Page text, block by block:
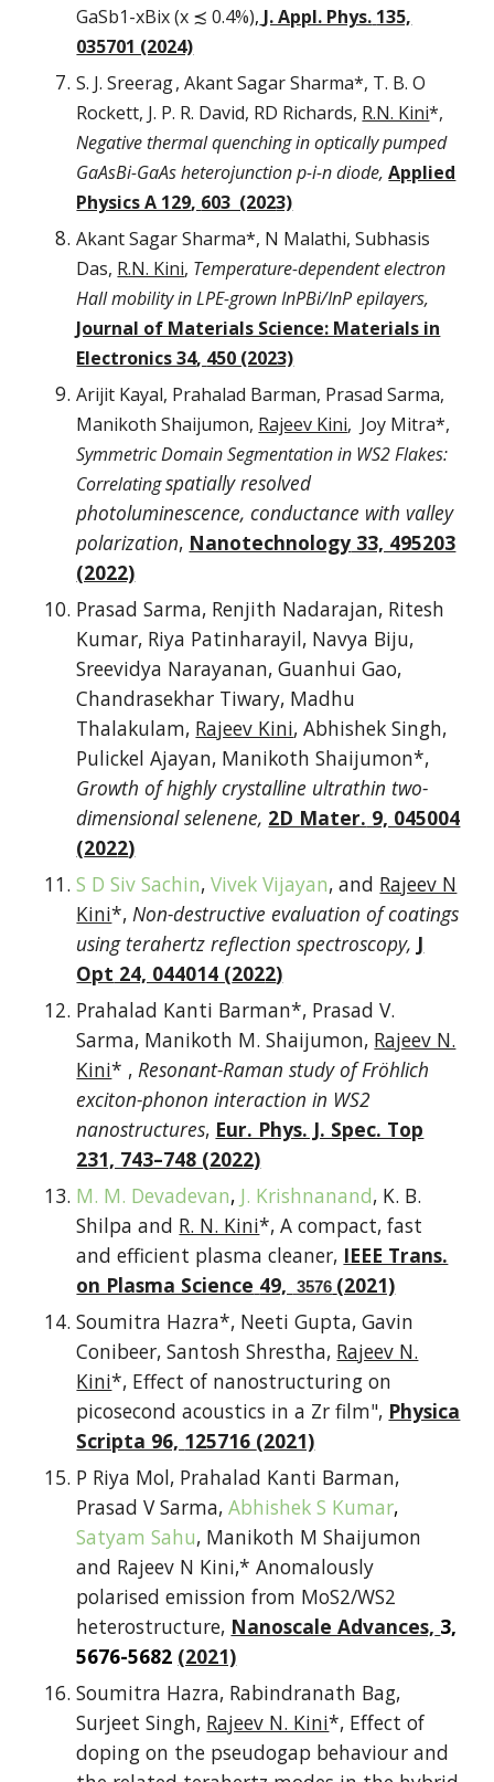
GaSb1-xBix (x ≾ 0.4%), J. Appl. Phys. 135,
035701 (2024)
S. J. Sreerag, Akant Sagar Sharma*, T. B. O
Rockett, J. P. R. David, RD Richards, R.N. Kini*,
Negative thermal quenching in optically pumped
GaAsBi-GaAs heterojunction p-i-n diode, Applied
Physics A 129, 603 (2023)
Akant Sagar Sharma*, N Malathi, Subhasis
Das, R.N. Kini, Temperature-dependent electron
Hall mobility in LPE-grown InPBi/InP epilayers,
Journal of Materials Science: Materials in
Electronics 34, 450 (2023)
Arijit Kayal, Prahalad Barman, Prasad Sarma,
Manikoth Shaijumon, Rajeev Kini, Joy Mitra*,
Symmetric Domain Segmentation in WS2 Flakes:
Correlatingspatially resolved
photoluminescence, conductance with valley
polarization, Nanotechnology 33, 495203
(2022)
Prasad Sarma, Renjith Nadarajan, Ritesh
Kumar, Riya Patinharayil, Navya Biju,
Sreevidya Narayanan, Guanhui Gao,
Chandrasekhar Tiwary, Madhu
Thalakulam, Rajeev Kini, Abhishek Singh,
Pulickel Ajayan, Manikoth Shaijumon*,
Growth of highly crystalline ultrathin two-
dimensional selenene, 2D Mater. 9, 045004
(2022)
S D Siv Sachin,Vivek Vijayan, and Rajeev N
Kini*,Non-destructive evaluation of coatings
using terahertz reflection spectroscopy, J
Opt 24, 044014 (2022)
Prahalad Kanti Barman*, Prasad V.
Sarma, Manikoth M. Shaijumon, Rajeev N.
Kini* ,Resonant-Raman study of Fröhlich
exciton-phonon interaction in WS2
nanostructures, Eur. Phys. J. Spec. Top
231, 743–748 (2022)
M. M. Devadevan, J. Krishnanand, K. B.
Shilpa and R. N. Kini*, A compact, fast
and efficient plasma cleaner, IEEE Trans.
on Plasma Science 49, 3576 (2021)
Soumitra Hazra*, Neeti Gupta, Gavin
Conibeer, Santosh Shrestha, Rajeev N.
Kini*, Effect of nanostructuring on
picosecond acoustics in a Zr film", Physica
Scripta 96, 125716 (2021)
P Riya Mol, Prahalad Kanti Barman,
Prasad V Sarma,Abhishek S Kumar,
Satyam Sahu, Manikoth M Shaijumon
and Rajeev N Kini,* Anomalously
polarised emission from MoS2/WS2
heterostructure, Nanoscale Advances, 3,
5676-5682 (2021)
Soumitra Hazra, Rabindranath Bag,
Surjeet Singh, Rajeev N. Kini*, Effect of
doping on the pseudogap behaviour and